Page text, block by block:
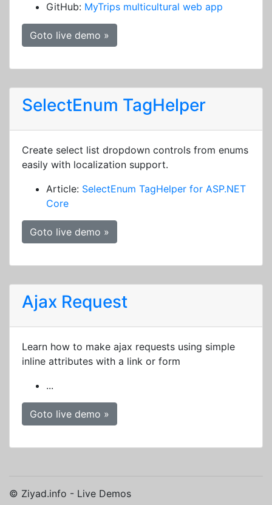
GitHub: MyTrips multicultural web app
Goto live demo »
SelectEnum TagHelper
Create select list dropdown controls from enums
easily with localization support.
Article: SelectEnum TagHelper for ASP.NET
Core
Goto live demo »
Ajax Request
Learn how to make ajax requests using simple
inline attributes with a link or form
...
Goto live demo »
© Ziyad.info - Live Demos